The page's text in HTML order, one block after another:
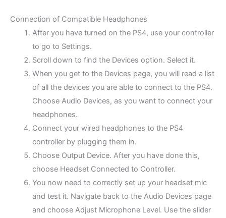
Connection of Compatible Headphones
After you have turned on the PS4, use your controller
to go to Settings.
Scroll down to find the Devices option. Select it.
When you get to the Devices page, you will read a list
of all the devices you are able to connect to the PS4.
Choose Audio Devices, as you want to connect your
headphones.
Connect your wired headphones to the PS4
controller by plugging them in.
Choose Output Device. After you have done this,
choose Headset Connected to Controller.
You now need to correctly set up your headset mic
and test it. Navigate back to the Audio Devices page
and choose Adjust Microphone Level. Use the slider